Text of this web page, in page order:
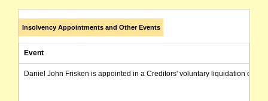
Insolvency Appointments and Other Events
Event
Daniel John Frisken is appointed in a Creditors' voluntary liquidation of the